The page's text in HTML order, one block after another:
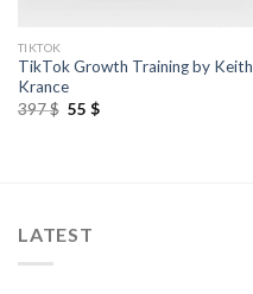
TIKTOK
TikTok Growth Training by Keith
Krance
397$ 55 $
LATEST